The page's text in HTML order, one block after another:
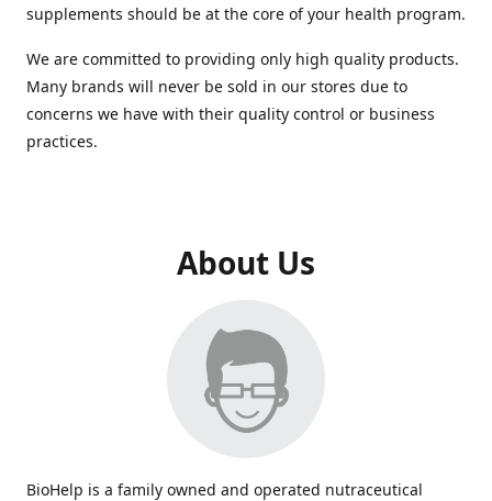
supplements should be at the core of your health program.
We are committed to providing only high quality products.
Many brands will never be sold in our stores due to
concerns we have with their quality control or business
practices.
About Us
BioHelp is a family owned and operated nutraceutical